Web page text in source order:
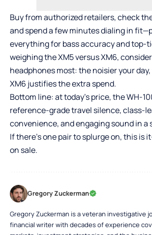
Buy from authorized retailers, check
and spend a few minutes dialing in
everything for bass accuracy and top-
weighing the XM5 versus XM6,
headphones most: the noisier your
XM6 justifies the extra spend.
Bottom line: at today’s price, the WH-
reference-grade travel silence, class-
convenience, and engaging sound in a
If there’s one pair to splurge on, this is
on sale.
Gregory Zuckerman
Gregory Zuckerman is a veteran investigative
financial writer with decades of experience